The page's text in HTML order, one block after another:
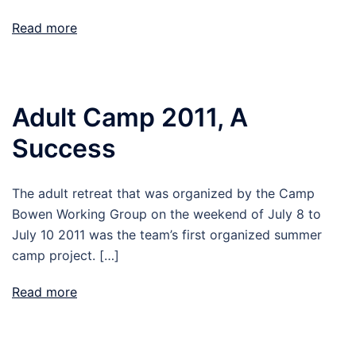
Read more
Adult Camp 2011, A
Success
The adult retreat that was organized by the Camp
Bowen Working Group on the weekend of July 8 to
July 10 2011 was the team’s first organized summer
camp project. […]
Read more